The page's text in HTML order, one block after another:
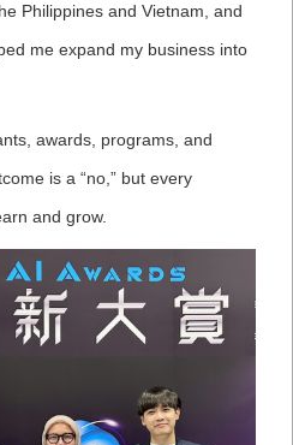
Philippines and Vietnam, and
me expand my business into
awards, programs, and
is a “no,” but every
and grow.